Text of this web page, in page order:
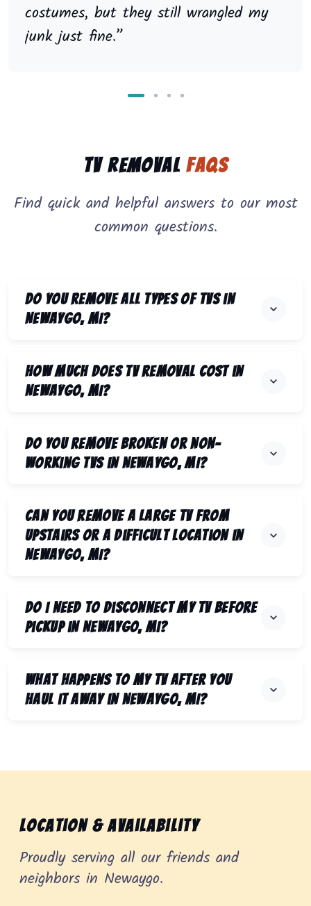
costumes, but they still wrangled my
junk just fine.”
TV RemovalFAQs
Find quick and helpful answers to our most
common questions.
Do you remove all types of TVs in
Newaygo, MI?
How much does TV removal cost in
Newaygo, MI?
Do you remove broken or non-
working TVs in Newaygo, MI?
Can you remove a large TV from
upstairs or a difficult location in
Newaygo, MI?
Do I need to disconnect my TV before
pickup in Newaygo, MI?
What happens to my TV after you
haul it away in Newaygo, MI?
Location & Availability
Proudly serving all our friends and
neighbors in Newaygo.